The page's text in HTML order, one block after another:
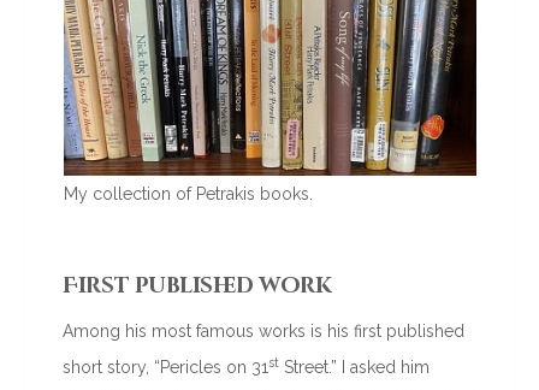
My collection of Petrakis books.
First published work
Among his most famous works is his first published
short story, “Pericles on 31st Street.” I asked him